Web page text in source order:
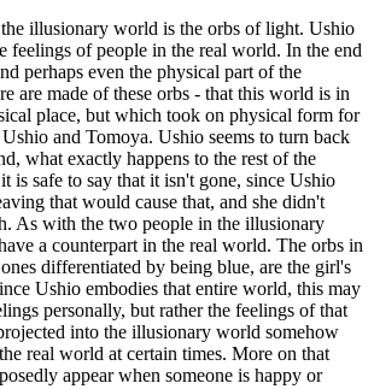
illusionary world is the orbs of light. Ushio
feelings of people in the real world. In the end
perhaps even the physical part of the
are made of these orbs - that this world is in
place, but which took on physical form for
and Tomoya. Ushio seems to turn back
what exactly happens to the rest of the
is safe to say that it isn't gone, since Ushio
that would cause that, and she didn't
As with the two people in the illusionary
a counterpart in the real world. The orbs in
differentiated by being blue, are the girl's
Ushio embodies that entire world, this may
personally, but rather the feelings of that
into the illusionary world somehow
real world at certain times. More on that
appear when someone is happy or